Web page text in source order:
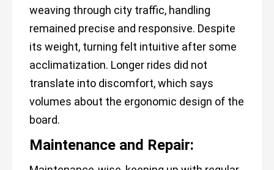
weaving through city traffic, handling
remained precise and responsive. Despite
its weight, turning felt intuitive after some
acclimatization. Longer rides did not
translate into discomfort, which says
volumes about the ergonomic design of the
board.
Maintenance and Repair: